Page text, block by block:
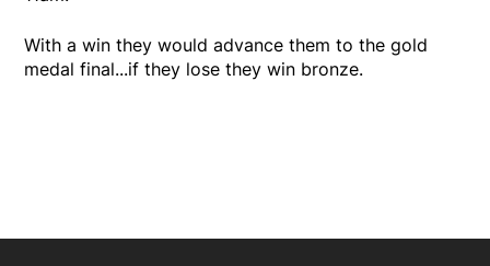
With a win they would advance them to the gold
medal final...if they lose they win bronze.